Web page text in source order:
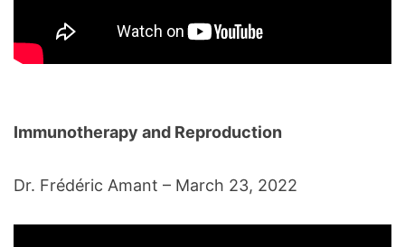
Immunotherapy and Reproduction
Dr. Frédéric Amant – March 23, 2022